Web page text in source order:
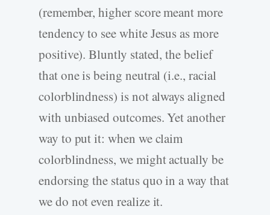
(remember, higher score meant more
tendency to see white Jesus as more
positive). Bluntly stated, the belief
that one is being neutral (i.e., racial
colorblindness) is not always aligned
with unbiased outcomes. Yet another
way to put it: when we claim
colorblindness, we might actually be
endorsing the status quo in a way that
we do not even realize it.